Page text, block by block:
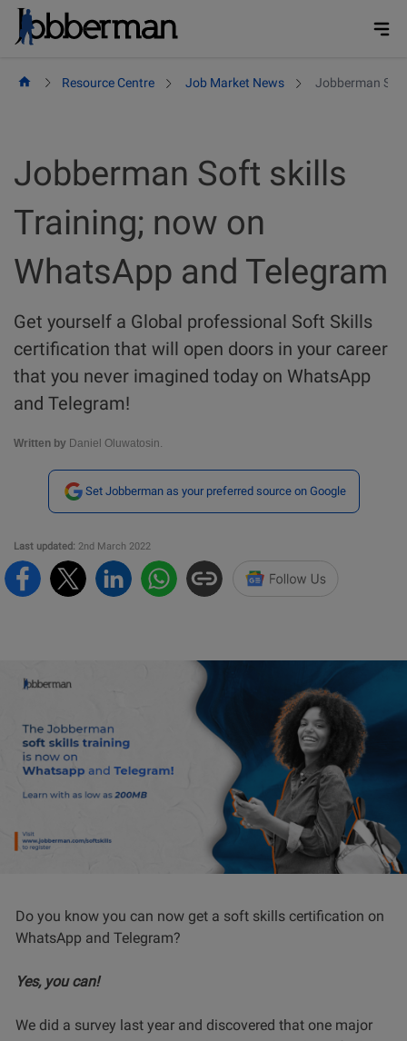
Skip
Resource Centre Job Market News Jobberman
Jobberman Soft skills
Training; now on
WhatsApp and Telegram
Get yourself a Global professional Soft Skills
certification that will open doors in your career
that you never imagined today on WhatsApp
and Telegram!
Written by Daniel Oluwatosin.
Set Jobberman as your preferred source on Google
Last updated: 2nd March 2022
Do you know you can now get a soft skills certification on
WhatsApp and Telegram?
Yes, you can!
We did a survey last year and discovered that one major